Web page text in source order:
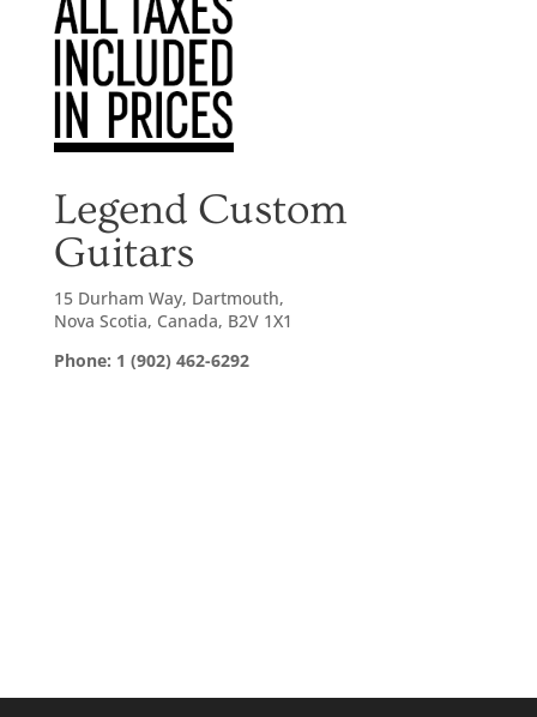
Legend Custom
Guitars
15 Durham Way, Dartmouth,
Nova Scotia, Canada, B2V 1X1
Phone: 1 (902) 462-6292